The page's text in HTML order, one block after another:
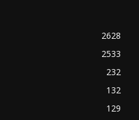
2628
2533
232
132
129